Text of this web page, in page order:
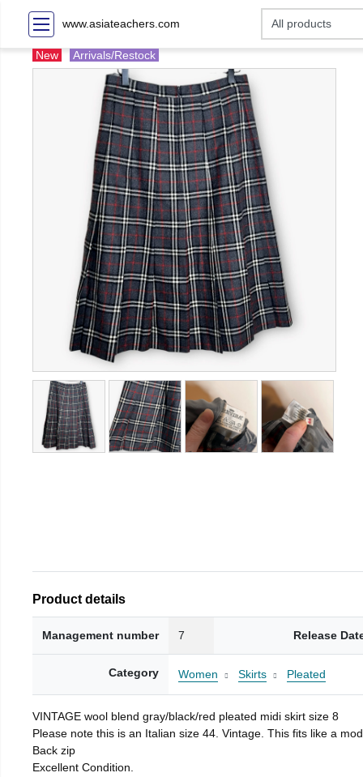
www.asiateachers.com
New Arrivals/Restock
Product details
Management number 7 Release
Category Women Skirts Pleated
VINTAGE wool blend gray/black/red pleated midi skirt size 8
Please note this is an Italian size 44. Vintage. This fits like a
Back zip
Excellent Condition.